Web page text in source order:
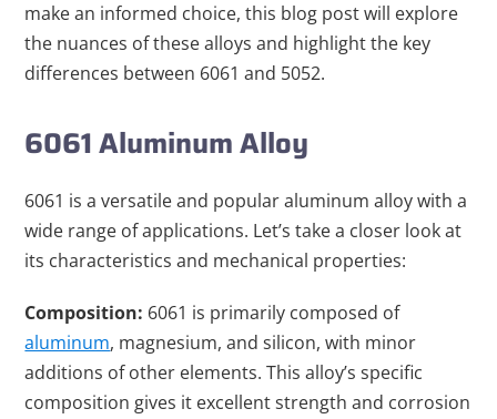
make an informed choice, this blog post will explore
the nuances of these alloys and highlight the key
differences between 6061 and 5052.
6061 Aluminum Alloy
6061 is a versatile and popular aluminum alloy with a
wide range of applications. Let’s take a closer look at
its characteristicsand mechanical properties:
Composition: 6061 is primarily composed of
aluminum, magnesium, and silicon, with minor
additions of other elements. This alloy’s specific
composition gives it excellent strength and corrosion